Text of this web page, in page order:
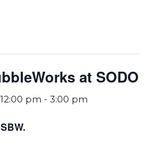
at SODO
pm - 3:00 pm